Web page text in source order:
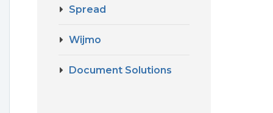
Spread
Wijmo
Document Solutions